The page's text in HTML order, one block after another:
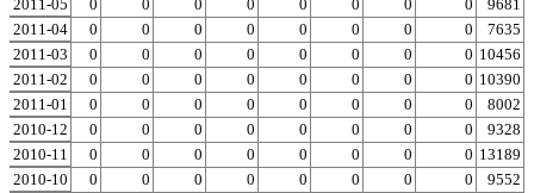
2011-05
0 0 0 0 0 0 0 0 0
9681
2011-04
0 0 0 0 0 0 0 0 0
7635
2011-03
0 0 0 0 0 0 0 0 0 10456
2011-02
0 0 0 0 0 0 0 0 0 10390
2011-01
0 0 0 0 0 0 0 0 0
8002
2010-12
0 0 0 0 0 0 0 0 0
9328
2010-11
0 0 0 0 0 0 0 0 0 13189
2010-10
0 0 0 0 0 0 0 0 0
9552